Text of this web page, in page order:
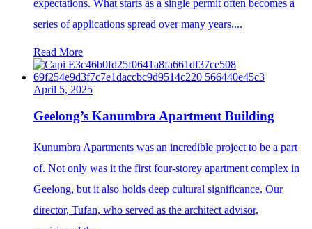
expectations. What starts as a single permit often becomes a
series of applications spread over many years....
Read More
April 5, 2025
Geelong’s Kanumbra Apartment Building
Kunumbra Apartments was an incredible project to be a part
of. Not only was it the first four-storey apartment complex in
Geelong, but it also holds deep cultural significance. Our
director, Tufan, who served as the architect advisor,